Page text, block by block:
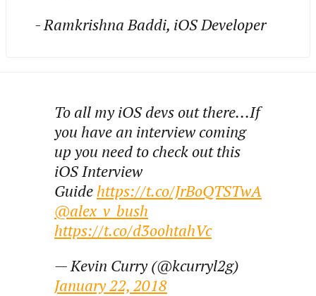
- Ramkrishna Baddi, iOS Developer
To all my iOS devs out there...If
you have an interview coming
up you need to check out this
iOS Interview
Guide https://t.co/JrBoQTSTwA
@alex_v_bush
https://t.co/d3oohtahVc
— Kevin Curry (@kcurryl2g)
January 22, 2018